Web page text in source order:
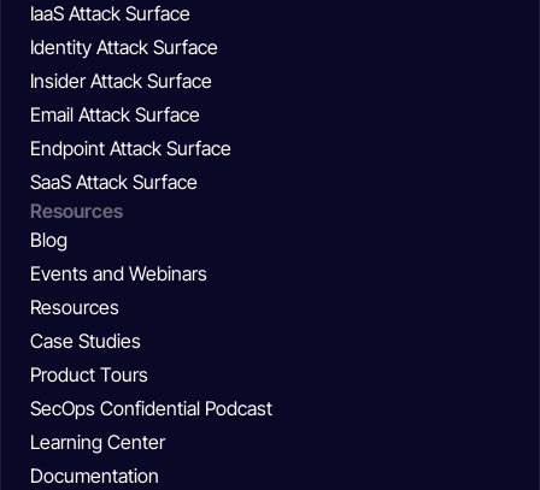
IaaS Attack Surface
Identity Attack Surface
Insider Attack Surface
Email Attack Surface
Endpoint Attack Surface
SaaS Attack Surface
Resources
Blog
Events and Webinars
Resources
Case Studies
Product Tours
SecOps Confidential Podcast
Learning Center
Documentation